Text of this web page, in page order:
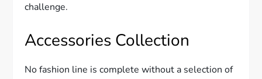
challenge.
Accessories Collection
No fashion line is complete without a selection of